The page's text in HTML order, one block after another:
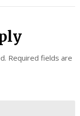
Required fields are